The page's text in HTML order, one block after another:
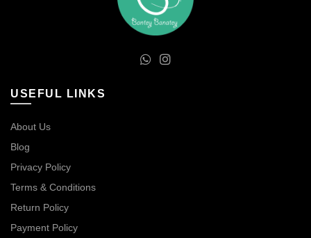
USEFUL LINKS
About Us
Blog
Privacy Policy
Terms & Conditions
Return Policy
Payment Policy